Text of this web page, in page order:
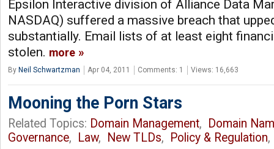
Epsilon Interactive division of Alliance Data
NASDAQ) suffered a massive breach that
substantially. Email lists of at least eight
stolen. more
By Neil Schwartzman Apr 04, 2011 Comments: 1 Views: 16,663
Mooning the Porn Stars
Related Topics: Domain Management,
Domain
Governance, Law, New TLDs, Policy & Regulation